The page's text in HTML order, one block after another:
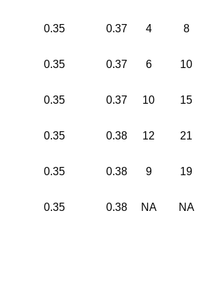
0.35 0.37 4 8
0.35 0.37 6 10
0.35 0.37 10 15
0.35 0.38 12 21
0.35 0.38 9 19
0.35 0.38 NA NA